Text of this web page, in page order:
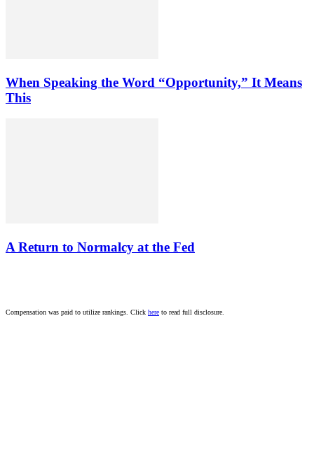
When Speaking the Word “Opportunity,” It Means
This
A Return to Normalcy at the Fed
Compensation was paid to utilize rankings. Click here to read full disclosure.